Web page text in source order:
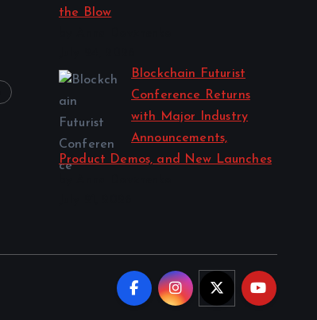
the Blow
Blockchain Futurist
Conference Returns
with Major Industry
Announcements,
Product Demos, and New Launches